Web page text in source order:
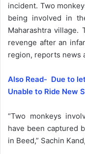
incident. Two
being involved in
Maharashtra
revenge after an
region, reports news
Also Read- Due to
Unable to Ride New
“Two monkeys
have been captured
in Beed,” Sachin